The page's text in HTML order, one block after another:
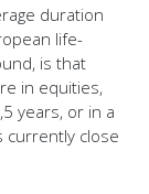
duration
life-
is that
in equities,
years, or in a
currently close